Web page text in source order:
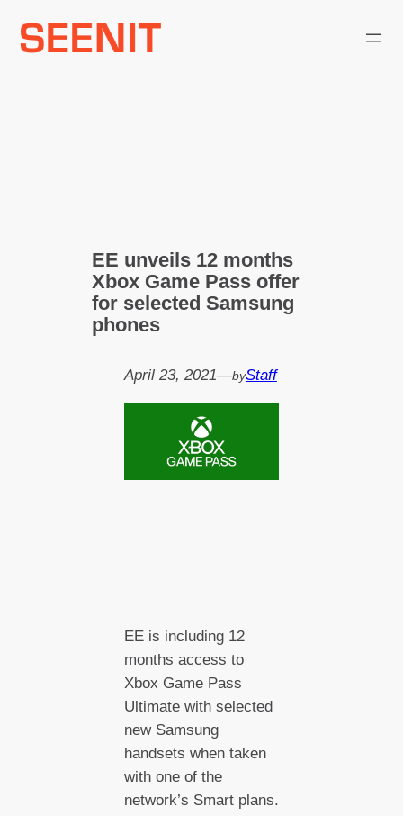
EE unveils 12 months
Xbox Game Pass offer
for selected Samsung
phones
April 23, 2021—byStaff
EE is including 12
months access to
Xbox Game Pass
Ultimate with selected
new Samsung
handsets when taken
with one of the
network’s Smart plans.